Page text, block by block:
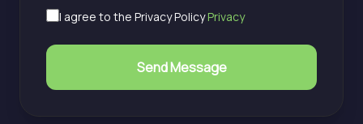
I agree to the Privacy PolicyPrivacy
Send Message